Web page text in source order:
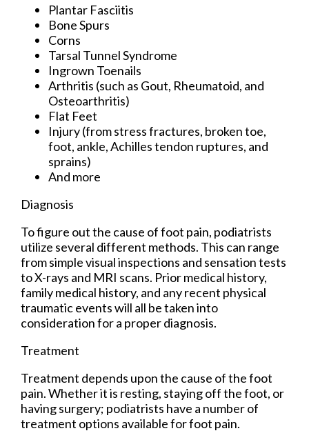
Plantar Fasciitis
Bone Spurs
Corns
Tarsal Tunnel Syndrome
Ingrown Toenails
Arthritis (such as Gout, Rheumatoid, and
Osteoarthritis)
Flat Feet
Injury (from stress fractures, broken toe,
foot, ankle, Achilles tendon ruptures, and
sprains)
And more
Diagnosis
To figure out the cause of foot pain, podiatrists
utilize several different methods. This can range
from simple visual inspections and sensation tests
to X-rays and MRI scans. Prior medical history,
family medical history, and any recent physical
traumatic events will all be taken into
consideration for a proper diagnosis.
Treatment
Treatment depends upon the cause of the foot
pain. Whether it is resting, staying off the foot, or
having surgery; podiatrists have a number of
treatment options available for foot pain.